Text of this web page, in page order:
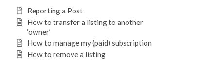
Reporting a Post
How to transfer a listing to another
‘owner’
How to manage my (paid) subscription
How to remove a listing